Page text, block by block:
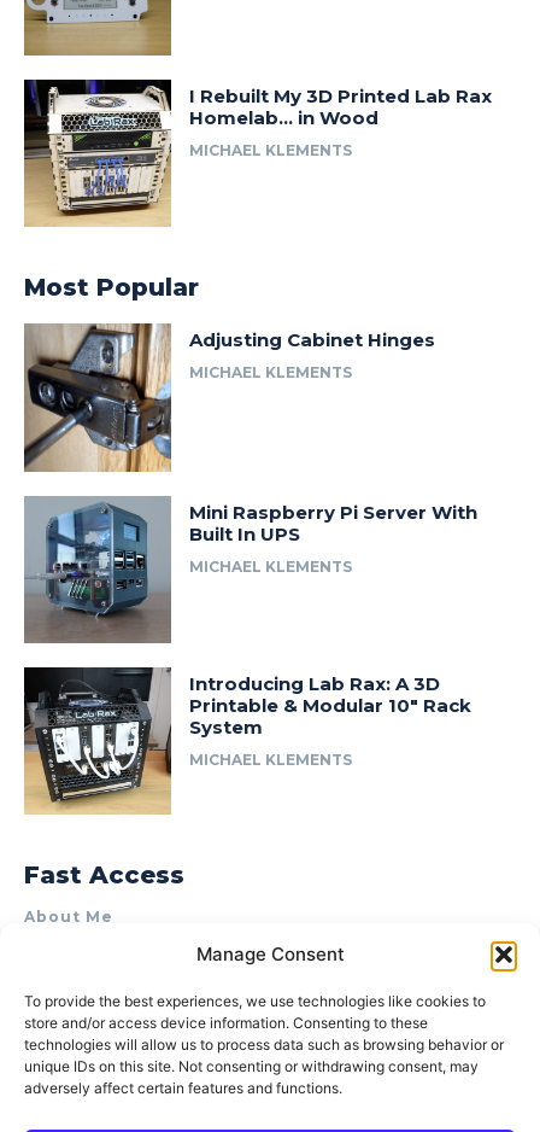
Manage Consent
To provide the best experiences, we use technologies like cookies to
store and/or access device information. Consenting to these
technologies will allow us to process data such as browsing behavior or
unique IDs on this site. Not consenting or withdrawing consent, may
adversely affect certain features and functions.
I Rebuilt My 3D Printed Lab Rax
Homelab… in Wood
MICHAEL KLEMENTS
Most Popular
Adjusting Cabinet Hinges
MICHAEL KLEMENTS
Mini Raspberry Pi Server With
Built In UPS
MICHAEL KLEMENTS
Introducing Lab Rax: A 3D
Printable & Modular 10″ Rack
System
MICHAEL KLEMENTS
Fast Access
About Me
Product Review & Sponsorship Policy
Terms of Use
Privacy Policy
Cookie Policy (AU)